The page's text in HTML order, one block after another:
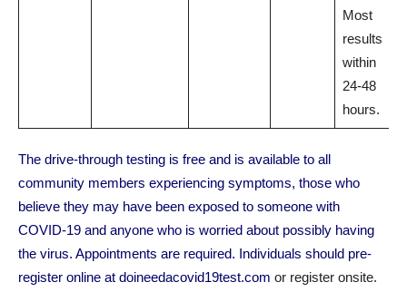
Most
results
within
24-48
hours.
The drive-through testing is free and is available to all
community members experiencing symptoms, those who
believe they may have been exposed to someone with
COVID-19 and anyone who is worried about possibly having
the virus. Appointments are required. Individuals should pre-
register online at doineedacovid19test.com or register onsite.